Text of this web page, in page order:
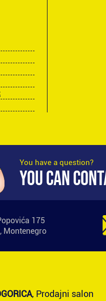
You have a question?
YOU CAN
175
Montenegro
, Prodajni salon